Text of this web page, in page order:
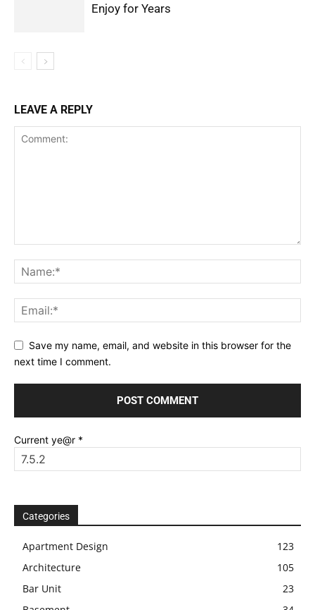
Enjoy for Years
LEAVE A REPLY
Save my name, email, and website in this browser for the
next time I comment.
Current ye@r *
Categories
Apartment Design
123
Architecture
105
Bar Unit
23